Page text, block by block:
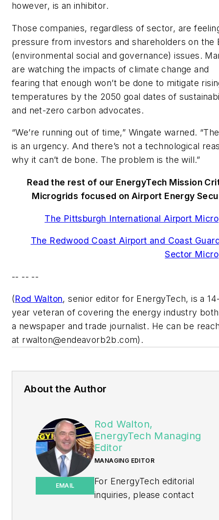
however, is an inhibitor.
Those companies, regardless of sector, are
pressure from investors and shareholders on the
(environmental social and governance) issues.
are watching the impacts of climate change and
fearing that enough won’t be done to mitigate
temperatures by the 2050 goal dates of
and net-zero carbon advocates.
“We’re running out of time,” Wingate warned.
is an urgency. And there’s not a technological
why it can’t de bone. The problem is the will.”
Read the rest of our EnergyTech Mission
Microgrids focused on Airport Energy
The Pittsburgh International Airport
The Redwood Coast Airport and Coast
Sector
-- -- --
(Rod Walton, senior editor for EnergyTech, is a
year veteran of covering the energy industry
a newspaper and trade journalist. He can be
at rwalton@endeavorb2b.com).
About the Author
EMAIL
Rod Walton,
EnergyTech Managing
Editor
MANAGING EDITOR
For EnergyTech editorial
inquiries, please contact